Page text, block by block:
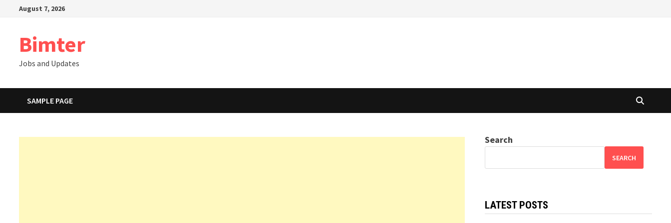
August 7, 2026
Bimter
Jobs and Updates
SAMPLE PAGE
Search
SEARCH
LATEST POSTS